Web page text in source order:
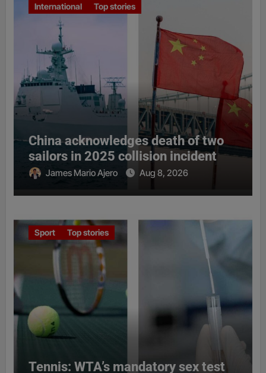
International Top stories
China acknowledges death of two
sailors in 2025 collision incident
James Mario Ajero Aug 8, 2026
Sport Top stories
Tennis: WTA’s mandatory sex test